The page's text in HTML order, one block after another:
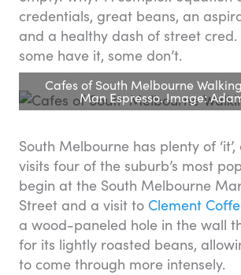
credentials, great beans, an
and a healthy dash of street cred.
some have it, some don’t.
Cafes of South Melbourne
Man Espresso. Image:
South Melbourne has plenty of
visits four of the suburb’s most
begin at the South Melbourne
Street and a visit to Clement
a wood-paneled hole in the wall
for its lightly roasted beans,
to come through more intensely.